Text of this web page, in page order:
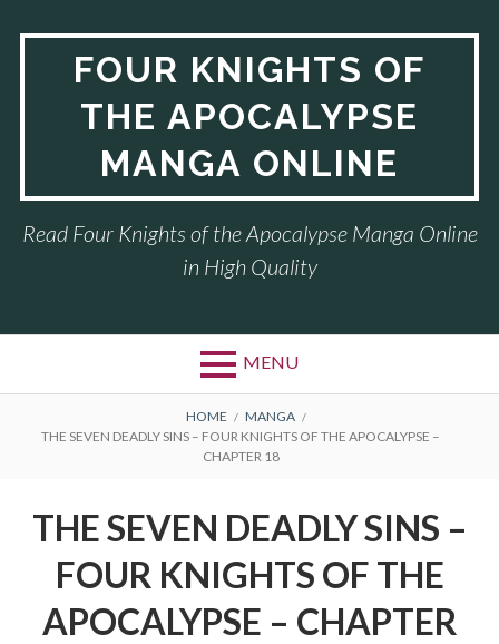
FOUR KNIGHTS OF
THE APOCALYPSE
MANGA ONLINE
Read Four Knights of the Apocalypse Manga Online
in High Quality
MENU
BREADCRUMBS
HOME
MANGA
THE SEVEN DEADLY SINS – FOUR KNIGHTS OF THE APOCALYPSE –
CHAPTER 18
THE SEVEN DEADLY SINS –
FOUR KNIGHTS OF THE
APOCALYPSE – CHAPTER